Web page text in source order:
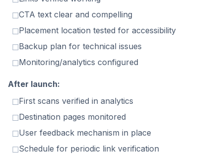
☐CTA text clear and compelling
☐Placement location tested for accessibility
☐Backup plan for technical issues
☐Monitoring/analytics configured
After launch:
☐First scans verified in analytics
☐Destination pages monitored
☐User feedback mechanism in place
☐Schedule for periodic link verification